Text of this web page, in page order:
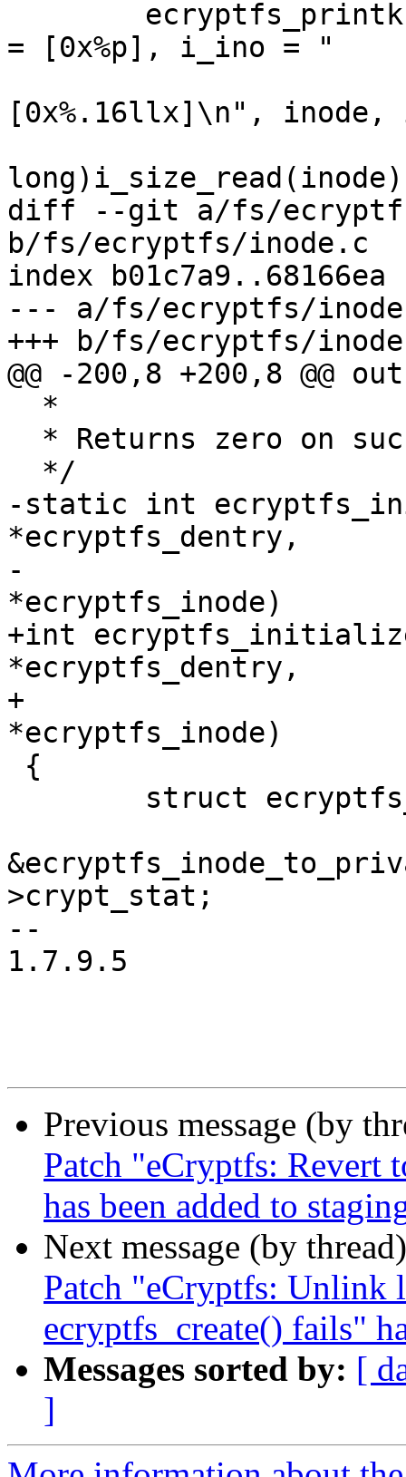
= [0x%p], i_ino = "
[0x%.16llx]\n", inode,
diff --git a/fs/
b/fs/ecryptfs/inode.c
index b01c7a9..68166ea
--- a/fs/ecryptfs/
+++ b/fs/ecryptfs/
@@ -200,8 +200,8 @@
-static int
*ecryptfs_dentry,
-				    struct inode
*ecryptfs_inode)
+int
*ecryptfs_dentry,
+			     struct inode
*ecryptfs_inode)
>crypt_stat;
--
1.7.9.5
Previous message (by
Patch "eCryptfs: Revert
has been added to
Next message (by
Patch "eCryptfs: Unlink
ecryptfs_create() fails"
Messages sorted by: [
]